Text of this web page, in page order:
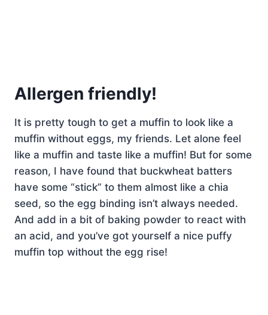
Allergen friendly!
It is pretty tough to get a muffin to look like a
muffin without eggs, my friends. Let alone feel
like a muffin and taste like a muffin! But for some
reason, I have found that buckwheat batters
have some “stick” to them almost like a chia
seed, so the egg binding isn’t always needed.
And add in a bit of baking powder to react with
an acid, and you’ve got yourself a nice puffy
muffin top without the egg rise!